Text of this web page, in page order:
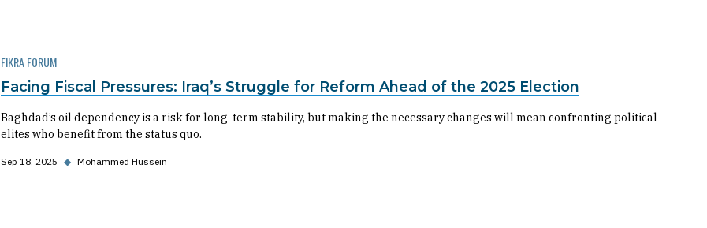
FIKRA FORUM
Facing Fiscal Pressures: Iraq’s Struggle for Reform Ahead of the 2025 Election
Baghdad’s oil dependency is a risk for long-term stability, but making the necessary changes will mean confronting political
elites who benefit from the status quo.
Sep 18, 2025 ◆ Mohammed Hussein